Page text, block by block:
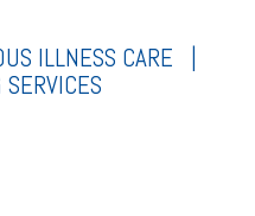
ILLNESS CARE